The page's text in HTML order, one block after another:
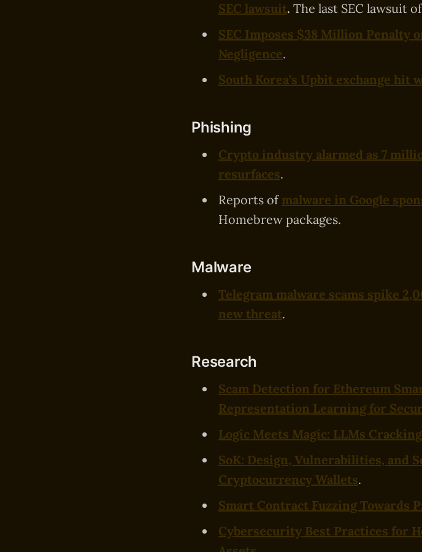
SEC lawsuit. The last SEC lawsuit
SEC Imposes $38 Million Penalty
Negligence.
South Korea’s Upbit exchange
Phishing
Crypto industry alarmed as 7
resurfaces.
Reports of malware in Google
Homebrew packages.
Malware
Telegram malware scams spike
new threat.
Research
Scam Detection for Ethereum
Representation Learning for
Logic Meets Magic: LLMs
SoK: Design, Vulnerabilities, and
Cryptocurrency Wallets.
Smart Contract Fuzzing Towards
Cybersecurity Best Practices for